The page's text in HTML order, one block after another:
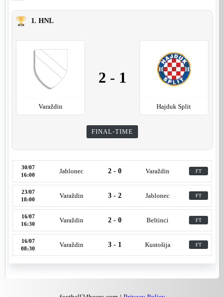
1. HNL
Varaždin
2 - 1
Hajduk Split
FINAL-TIME
30/07
16:00
Jablonec 2 - 0 Varaždin FT
23/07
18:00
Varaždin 3 - 2 Jablonec FT
16/07
16:30
Varaždin 2 - 0 Beltinci FT
16/07
08:30
Varaždin 3 - 1 Kustošija FT